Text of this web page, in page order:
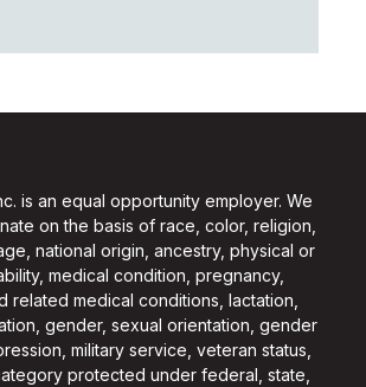
is an equal opportunity employer. We
on the basis of race, color, religion,
national origin, ancestry, physical or
medical condition, pregnancy,
related medical conditions, lactation,
gender, sexual orientation, gender
military service, veteran status,
protected under federal, state,